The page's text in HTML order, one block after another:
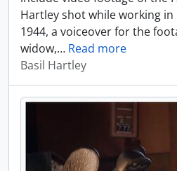
Hartley shot while working
1944, a voiceover for the
widow,… Read more
Basil Hartley